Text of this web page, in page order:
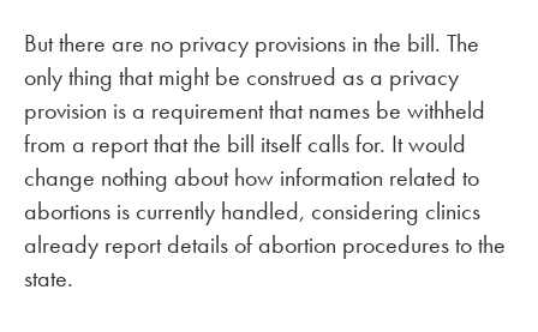
But there are no privacy provisions in the bill. The
only thing that might be construed as a privacy
provision is a requirement that names be withheld
from a report that the bill itself calls for. It would
change nothing about how information related to
abortions is currently handled, considering clinics
already report details of abortion procedures to the
state.